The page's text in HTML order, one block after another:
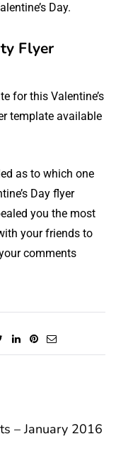
Day.
Flyer
for this Valentine’s
template available
as to which one
Day flyer
you the most
your friends to
comments
– January 2016